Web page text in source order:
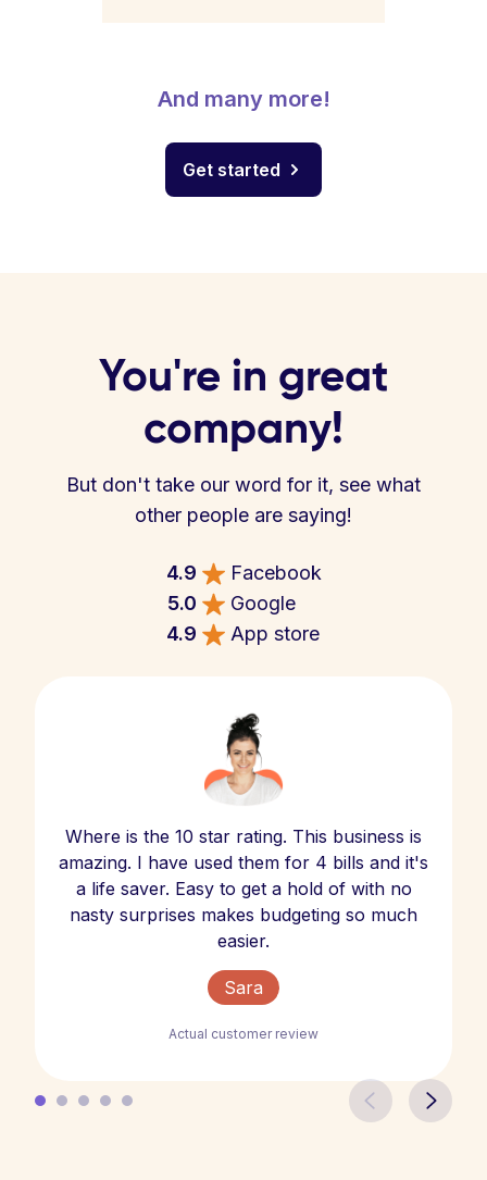
And many more!
Get started
You're in great
company!
But don't take our word for it, see what
other people are saying!
4.9
Facebook
5.0
Google
4.9
App store
Where is the 10 star rating. This business is
amazing. I have used them for 4 bills and it's
a life saver. Easy to get a hold of with no
nasty surprises makes budgeting so much
easier.
Sara
Actual customer review